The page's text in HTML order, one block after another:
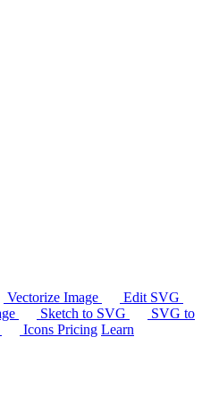
Vectorize Image
Edit SVG
Sketch to SVG
SVG to
Icons Pricing Learn